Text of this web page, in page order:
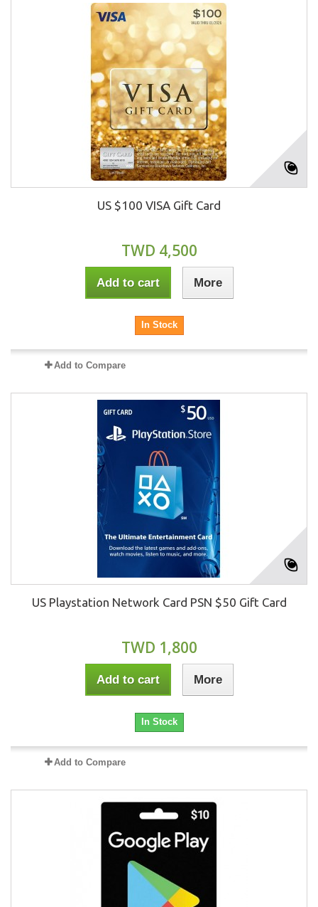
US $100 VISA Gift Card
TWD 4,500
Add to cart More
In Stock
Add to Compare
US Playstation Network Card PSN $50 Gift Card
TWD 1,800
Add to cart More
In Stock
Add to Compare